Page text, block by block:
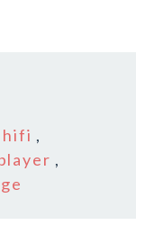
hifi ,
,